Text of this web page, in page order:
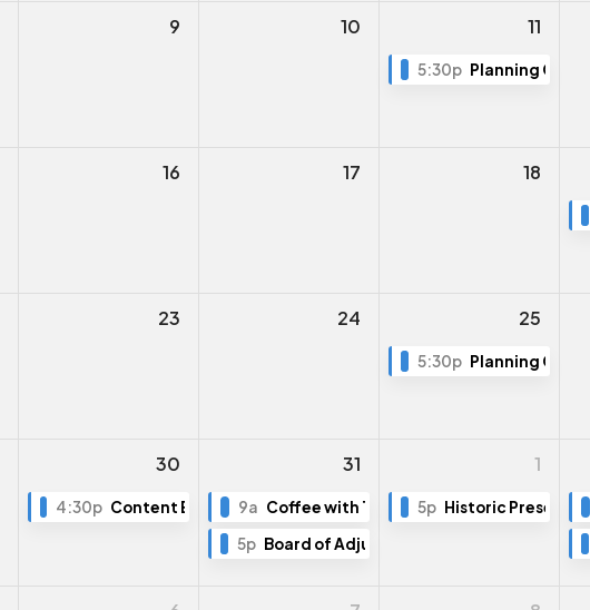
9 10 11
5:30p Planning
16 17 18
23 24 25
5:30p Planning
30
4:30p Content Editing Training (Part 1)
31
9a Coffee with The Mayor
5p Board of Adjustment Meeting
1
5p Historic